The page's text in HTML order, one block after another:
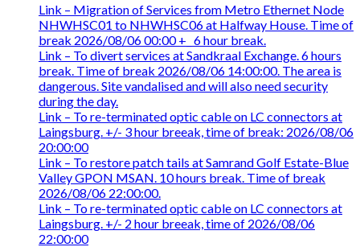
Link – Migration of Services from Metro Ethernet Node
NHWHSC01 to NHWHSC06 at Halfway House. Time of
break 2026/08/06 00:00 +_ 6 hour break.
Link – To divert services at Sandkraal Exchange. 6 hours
break. Time of break 2026/08/06 14:00:00. The area is
dangerous. Site vandalised and will also need security
during the day.
Link – To re-terminated optic cable on LC connectors at
Laingsburg. +/- 3 hour breeak, time of break: 2026/08/06
20:00:00
Link – To restore patch tails at Samrand Golf Estate-Blue
Valley GPON MSAN. 10 hours break. Time of break
2026/08/06 22:00:00.
Link – To re-terminated optic cable on LC connectors at
Laingsburg. +/- 2 hour breeak, time of 2026/08/06
22:00:00